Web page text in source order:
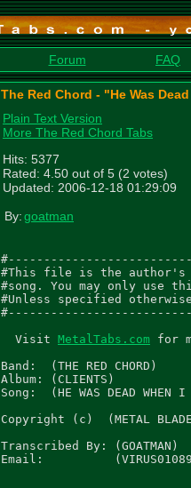
Forum FAQ
The Red Chord - "He Was
Plain Text Version
More The Red Chord Tabs
Hits: 5377
Rated: 4.50 out of 5 (2 votes)
Updated: 2006-12-18 01:29:09
By:goatman
#This file is the author's
#song. You may only
#Unless specified
  Visit
MetalTabs.com for more metal tablature
  
Band:  (THE RED CHORD)
Album: (CLIENTS)
Song:  (HE WAS DEAD WHEN I GOT THERE)

Copyright (c)  (METAL BLADE) (2005)

Transcribed By: (GOATMAN)
Email:          (VIRUS010891@AOL.COM)


.  - palm mute           /  - slide up to
\  - slide down to       ~  - vibrato
h  - hammer on
p  - pull off
f  - full bend    h - half bend
ph - pinched harmonic
q  - quarter bend
^  - Hold bend    r release bend
() - ghost note, sustained note

Tuning D G C F A D
                    x2
|--------------------|-------------------------------------------------
|.------------------.|-------------------------------------------------
|--------------------|-------------------------------------------------
|--------------------|---------2---4-4---4-4-4------------------------2
|.-4-2-4----7---(7)-.|-4-2-4---0---2-2---2-2-2-4-2-4---7---(7)---0-2/4-
|--2-0-2--0-5-0-(4)--|-2-0-2-0---0-0-0-0-0-0-0-2-0-2-0-5-0-(4)-/2------
          .   .              .   .     .             .   .
                                                                           x2
|---------------------------------------------------------------------------|
|.-------------------------------------------------------------------------.|
|---------------------------------------------------------------------------|
|------------------------------------2---4-4---4-4-4-----------------------2|
|.-4-2-4---7---(7)-7-----2-4-4-2-4---0---2-2---2-2-2-4-2-4---7---(7)---02/4.|
|--2-0-2-0-5-0-(4)-4-0-0-0-2-2-0-2-0---0-0-0-0-0-0-0-2-0-2-0-5-0-(4)-/2-----|
         .   .       . .           .   .     .             .   .

|-------------------/12--9------------------------------------------|
|-------9-10-